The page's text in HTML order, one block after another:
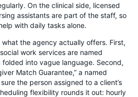
On the clinical side, licensed
assistants are part of the staff, so
with daily tasks alone.
the agency actually offers. First,
work services are named
into vague language. Second,
Match Guarantee,” a named
the person assigned to a client’s
flexibility rounds it out: hourly